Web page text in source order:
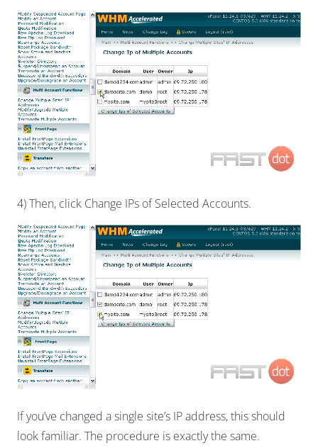
4) Then, click Change IPs of Selected Accounts.
If you’ve changed a single site’s IP address, this should
look familiar. The procedure is exactly the same.